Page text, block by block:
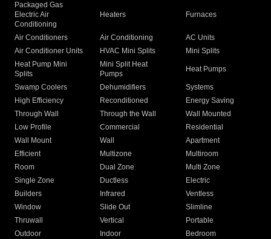
Packaged Gas
Electric Air
Conditioning
Heaters Furnaces
Air Conditioners Air Conditioning
AC Units
Air Conditioner Units
HVAC Mini Splits
Mini Splits
Heat Pump Mini
Splits
Mini Split Heat
Pumps
Heat Pumps
Swamp Coolers Dehumidifiers
Systems
High Efficiency
Reconditioned
Energy Saving
Through Wall
Through the Wall
Wall Mounted
Low Profile
Commercial
Residential
Wall Mount
Wall
Apartment
Efficient
Multizone
Multiroom
Room
Dual Zone
Multi Zone
Single Zone
Ductless
Electric
Builders
Infrared
Ventless
Window
Slide Out
Slimline
Thruwall
Vertical
Portable
Outdoor
Indoor
Bedroom